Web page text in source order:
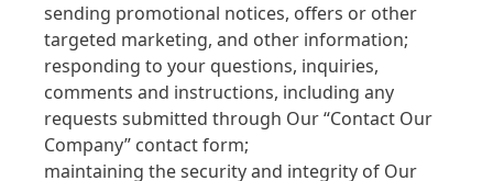
sending promotional notices, offers or other
targeted marketing, and other information;
responding to your questions, inquiries,
comments and instructions, including any
requests submitted through Our “Contact Our
Company” contact form;
maintaining the security and integrity of Our